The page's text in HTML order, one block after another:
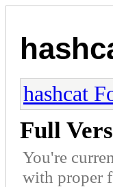
hashcat
Full
You're
with proper